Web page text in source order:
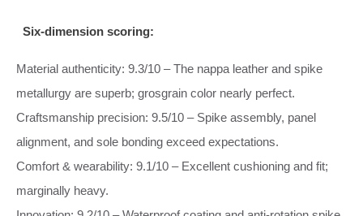
Six‑dimension scoring:
Material authenticity: 9.3/10 – The nappa leather and spike
metallurgy are superb; grosgrain color nearly perfect.
Craftsmanship precision: 9.5/10 – Spike assembly, panel
alignment, and sole bonding exceed expectations.
Comfort & wearability: 9.1/10 – Excellent cushioning and fit;
marginally heavy.